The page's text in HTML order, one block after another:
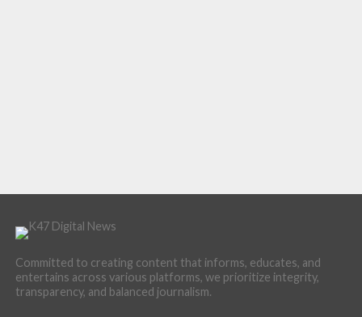
Committed to creating content that informs, educates, and
entertains across various platforms, we prioritize integrity,
transparency, and balanced journalism.